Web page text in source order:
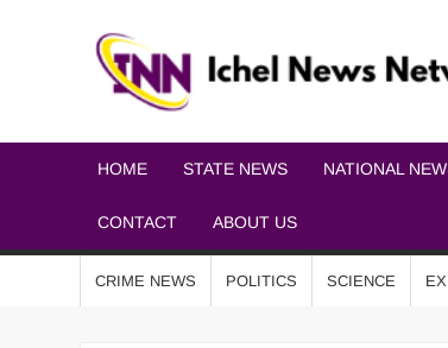
HOME STATE NEWS NATIONAL
CONTACT ABOUT US
CRIME NEWS POLITICS SCIENCE